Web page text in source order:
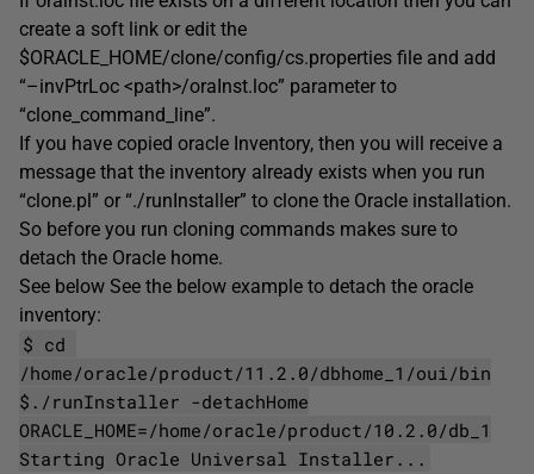
create a soft link or edit the
$ORACLE_HOME/clone/config/cs.properties file and add
“–invPtrLoc <path>/oraInst.loc” parameter to
“clone_command_line”.
If you have copied oracle Inventory, then you will receive a
message that the inventory already exists when you run
“clone.pl” or “./runInstaller” to clone the Oracle installation.
So before you run cloning commands makes sure to
detach the Oracle home.
See below See the below example to detach the oracle
inventory:
$ cd
/home/oracle/product/11.2.0/dbhome_1/oui/bin
$./runInstaller -detachHome
ORACLE_HOME=/home/oracle/product/10.2.0/db_1
Starting Oracle Universal Installer...